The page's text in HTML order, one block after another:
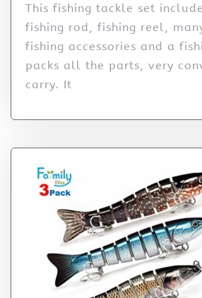
This fishing tackle set
fishing rod, fishing reel,
fishing accessories and a
packs all the parts, very
carry. It